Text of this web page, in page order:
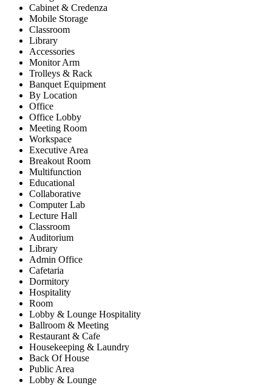
Cabinet & Credenza
Mobile Storage
Classroom
Library
Accessories
Monitor Arm
Trolleys & Rack
Banquet Equipment
By Location
Office
Office Lobby
Meeting Room
Workspace
Executive Area
Breakout Room
Multifunction
Educational
Collaborative
Computer Lab
Lecture Hall
Classroom
Auditorium
Library
Admin Office
Cafetaria
Dormitory
Hospitality
Room
Lobby & Lounge Hospitality
Ballroom & Meeting
Restaurant & Cafe
Housekeeping & Laundry
Back Of House
Public Area
Lobby & Lounge